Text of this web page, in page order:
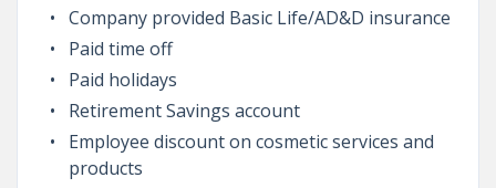
Company provided Basic Life/AD&D insurance
Paid time off
Paid holidays
Retirement Savings account
Employee discount on cosmetic services and
products